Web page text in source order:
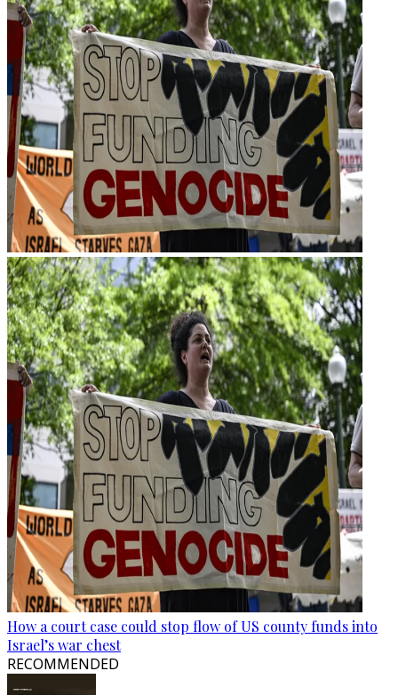
How a court case could stop flow of US county funds into
Israel’s war chest
RECOMMENDED